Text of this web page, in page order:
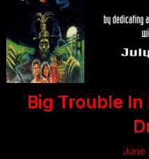
Big Trouble
June